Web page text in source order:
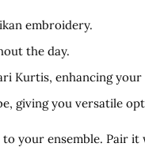
embroidery.
the day.
Kurtis, enhancing
giving you versatile
your ensemble. Pair